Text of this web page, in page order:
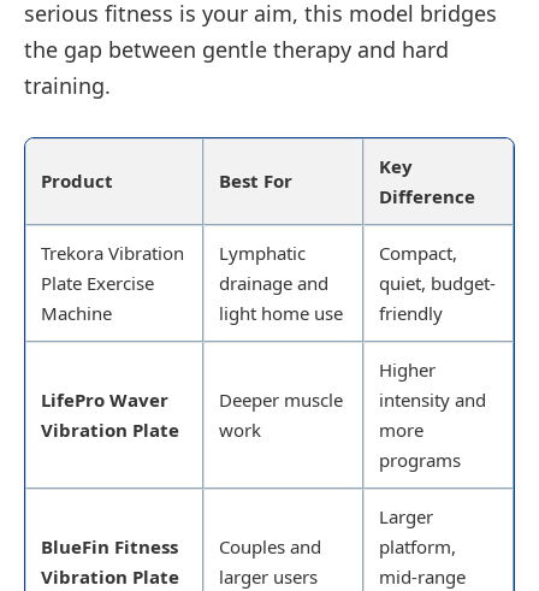
serious fitness is your aim, this model bridges
the gap between gentle therapy and hard
training.
Product Best For
Key
Difference
Trekora Vibration
Plate Exercise
Machine
Lymphatic
drainage and
light home use
Compact,
quiet, budget-
friendly
LifePro Waver
Vibration Plate
Deeper muscle
work
Higher
intensity and
more
programs
BlueFin Fitness
Vibration Plate
Couples and
larger users
Larger
platform,
mid-range